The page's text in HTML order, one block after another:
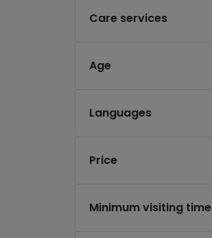
Care services
Age
Languages
Price
Minimum visiting time